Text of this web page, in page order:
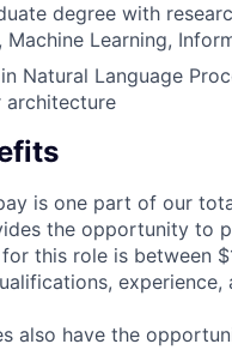
degree with
Machine Learning,
Natural Language
architecture
is one part of our
the opportunity to
this role is between
experience,
also have the